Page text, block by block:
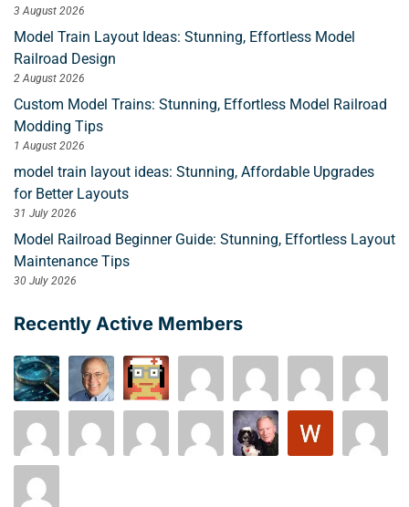
3 August 2026
Model Train Layout Ideas: Stunning, Effortless Model
Railroad Design
2 August 2026
Custom Model Trains: Stunning, Effortless Model Railroad
Modding Tips
1 August 2026
model train layout ideas: Stunning, Affordable Upgrades
for Better Layouts
31 July 2026
Model Railroad Beginner Guide: Stunning, Effortless Layout
Maintenance Tips
30 July 2026
Recently Active Members